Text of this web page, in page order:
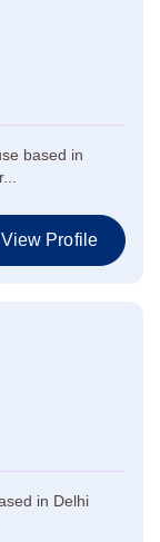
based in
View Profile
in Delhi